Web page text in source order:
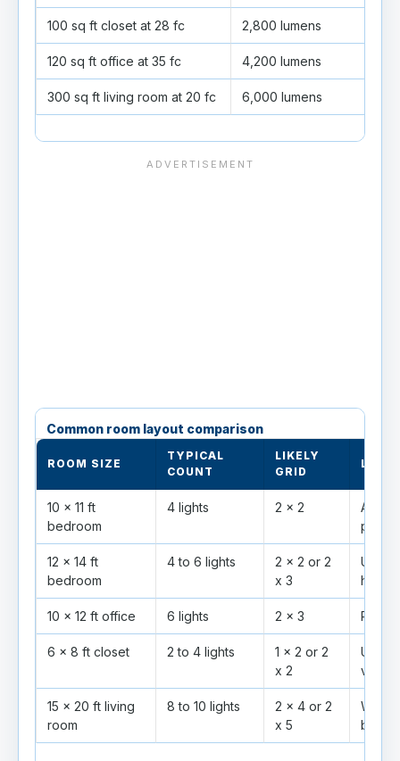
100 sq ft closet at 28 fc 2,800 lumens
120 sq ft office at 35 fc 4,200 lumens
300 sq ft living room at 20 fc 6,000 lumens
Common room layout comparison
ROOM SIZE
TYPICAL
COUNT
LIKELY
GRID
10 x 11 ft
bedroom
4 lights 2 x 2
Avoid
12 x 14 ft
bedroom
4 to 6 lights
2 x 2 or 2
x 3
Use
high.
10 x 12 ft office 6 lights 2 x 3 Place
6 x 8 ft closet 2 to 4 lights
1 x 2 or 2
x 2
Use
15 x 20 ft living
room
8 to 10 lights
2 x 4 or 2
x 5
Wide